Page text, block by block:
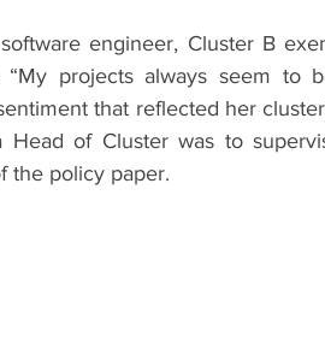
engineer, Cluster B
“My projects always seem to
that reflected her
of Cluster was to
the policy paper.